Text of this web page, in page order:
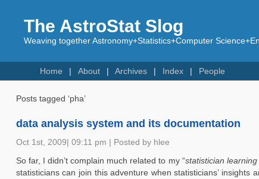
The AstroStat Slog
Weaving together Astronomy+Statistics+Computer
Home About Archives Index People
Posts tagged ‘pha’
data analysis system and its documentation
Oct 1st, 2009| 09:11 pm | Posted by hlee
So far, I didn’t complain much related to my “statistician
statisticians can join this adventure when statisticians’